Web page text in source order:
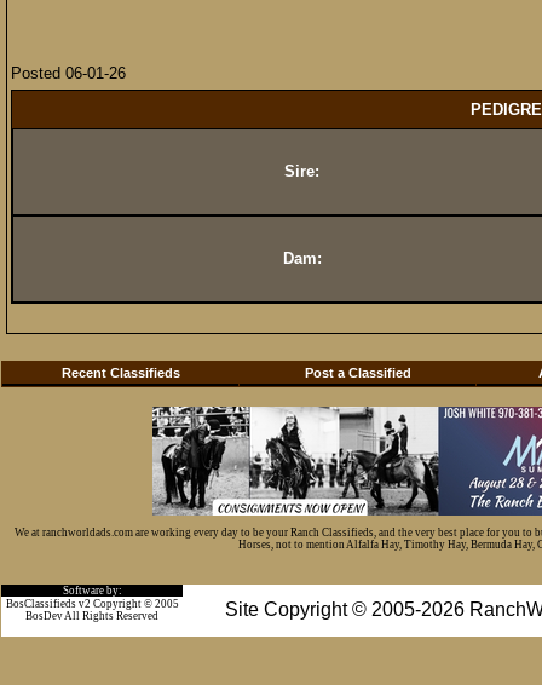
Posted 06-01-26
Sire:
Dam:
Recent Classifieds Post a Classified
We at ranchworldads.com are working every day to be your Ranch Classifieds, and the very best place for you
Horses, not to mention Alfalfa Hay, Timothy Hay, Bermuda Hay,
Software by:
Site Copyright © 2005-2026
BosClassifieds v2 Copyright © 2005
BosDev All Rights Reserved